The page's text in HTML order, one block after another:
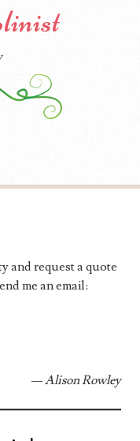
and request a quote
me an email:
— Alison Rowley